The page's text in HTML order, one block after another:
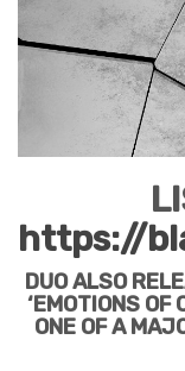
https://
DUO ALSO
‘EMOTIONS OF
ONE OF A